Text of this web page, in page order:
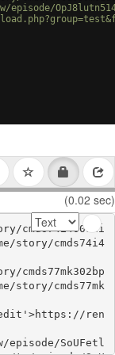
(0.02 sec)
cmds74i4001ni
story/cmds74i4
story/cmds77mk
ren
SoUFetl